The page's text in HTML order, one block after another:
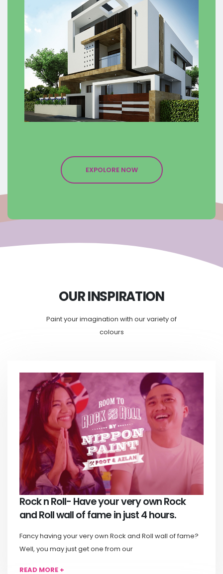
EXPOLORE NOW
OUR INSPIRATION
Paint your imagination with our variety of
colours
Rock n Roll- Have your very own Rock
and Roll wall of fame in just 4 hours.
Fancy having your very own Rock and Roll wall of fame?
Well, you may just get one from our
READ MORE +